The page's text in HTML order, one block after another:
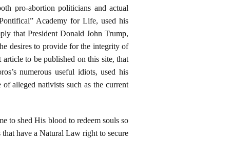
pro-abortion politicians and actual
Academy for Life, used his
that President Donald John Trump,
desires to provide for the integrity of
to be published on this site, that
numerous useful idiots, used his
alleged nativists such as the current
to shed His blood to redeem souls so
have a Natural Law right to secure